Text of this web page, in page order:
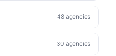
48 agencies
30 agencies